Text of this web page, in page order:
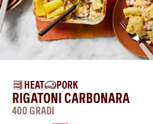
HEAT PORK
RIGATONI CARBONARA
400 GRADI